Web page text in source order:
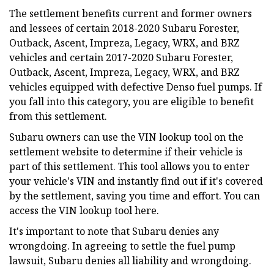
The settlement benefits current and former owners
and lessees of certain 2018-2020 Subaru Forester,
Outback, Ascent, Impreza, Legacy, WRX, and BRZ
vehicles and certain 2017-2020 Subaru Forester,
Outback, Ascent, Impreza, Legacy, WRX, and BRZ
vehicles equipped with defective Denso fuel pumps. If
you fall into this category, you are eligible to benefit
from this settlement.
Subaru owners can use the VIN lookup tool on the
settlement website to determine if their vehicle is
part of this settlement. This tool allows you to enter
your vehicle's VIN and instantly find out if it's covered
by the settlement, saving you time and effort. You can
access the VIN lookup tool here.
It's important to note that Subaru denies any
wrongdoing. In agreeing to settle the fuel pump
lawsuit, Subaru denies all liability and wrongdoing.